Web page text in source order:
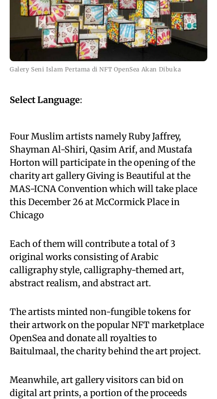
Galery Seni Islam Pertama di NFT OpenSea Akan Dibuka
Select Language:
Four Muslim artists namely Ruby Jaffrey,
Shayman Al-Shiri, Qasim Arif, and Mustafa
Horton will participate in the opening of the
charity art gallery Giving is Beautiful at the
MAS-ICNA Convention which will take place
this December 26 at McCormick Place in
Chicago
Each of them will contribute a total of 3
original works consisting of Arabic
calligraphy style, calligraphy-themed art,
abstract realism, and abstract art.
The artists minted non-fungible tokens for
their artwork on the popular NFT marketplace
OpenSea and donate all royalties to
Baitulmaal, the charity behind the art project.
Meanwhile, art gallery visitors can bid on
digital art prints, a portion of the proceeds